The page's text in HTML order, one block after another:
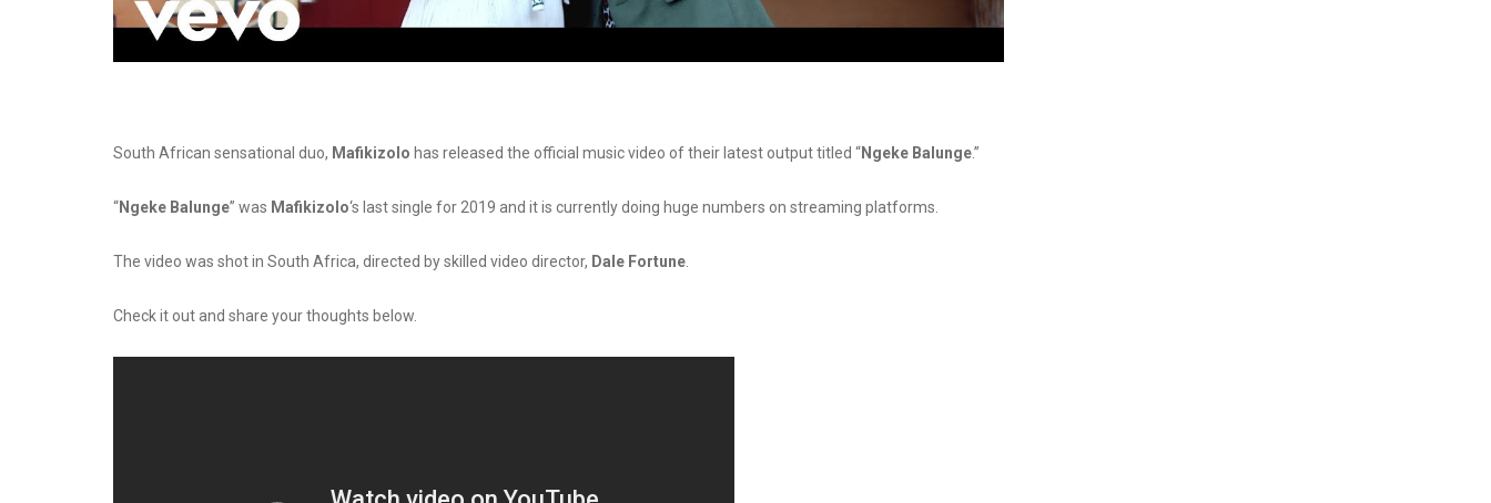
South African sensational duo, Mafikizolo has released the official music video of their latest output titled “Ngeke Balunge.”
“Ngeke Balunge” was Mafikizolo‘s last single for 2019 and it is currently doing huge numbers on streaming platforms.
The video was shot in South Africa, directed by skilled video director, Dale Fortune.
Check it out and share your thoughts below.